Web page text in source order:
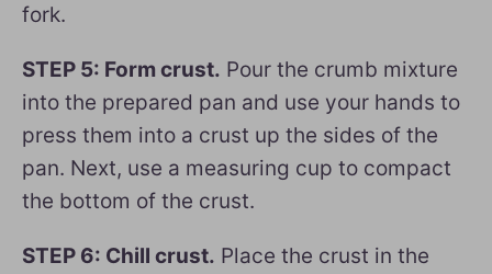
fork.
STEP 5: Form crust. Pour the crumb mixture
into the prepared pan and use your hands to
press them into a crust up the sides of the
pan. Next, use a measuring cup to compact
the bottom of the crust.
STEP 6: Chill crust. Place the crust in the